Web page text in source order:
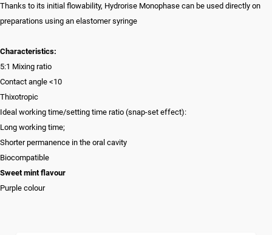
Thanks to its initial flowability, Hydrorise Monophase can be used directly on
preparations using an elastomer syringe
Characteristics:
5:1 Mixing ratio
Contact angle <10
Thixotropic
Ideal working time/setting time ratio (snap-set effect):
Long working time;
Shorter permanence in the oral cavity
Biocompatible
Sweet mint flavour
Purple colour